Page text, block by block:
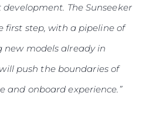
The Sunseeker
first step, with a pipeline of
models already in
push the boundaries of
and onboard experience.”